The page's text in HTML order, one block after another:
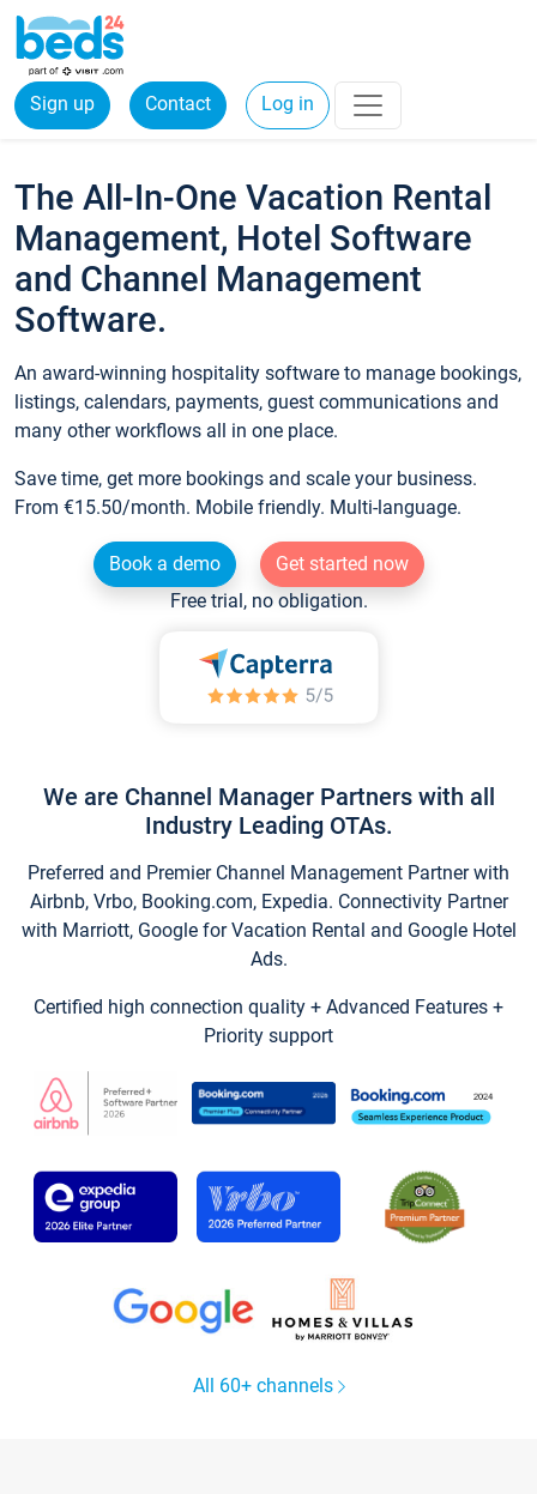
Sign up Contact Log in
The All-In-One Vacation Rental
Management, Hotel Software
and Channel Management
Software.
An award-winning hospitality software to manage bookings,
listings, calendars, payments, guest communications and
many other workflows all in one place.
Save time, get more bookings and scale your business.
From €15.50/month. Mobile friendly. Multi-language.
Book a demo
Get started now
Free trial, no obligation.
We are Channel Manager Partners with all
Industry Leading OTAs.
Preferred and Premier Channel Management Partner with
Airbnb, Vrbo, Booking.com, Expedia. Connectivity Partner
with Marriott, Google for Vacation Rental and Google Hotel
Ads.
Certified high connection quality + Advanced Features +
Priority support
All 60+ channels